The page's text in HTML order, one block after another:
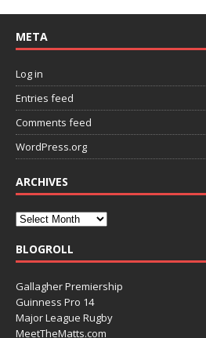
META
Log in
Entries feed
Comments feed
WordPress.org
ARCHIVES
BLOGROLL
Gallagher Premiership
Guinness Pro 14
Major League Rugby
MeetTheMatts.com